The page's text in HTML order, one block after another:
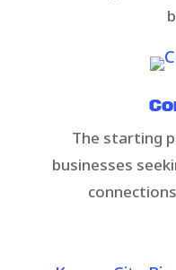
​The starting
businesses